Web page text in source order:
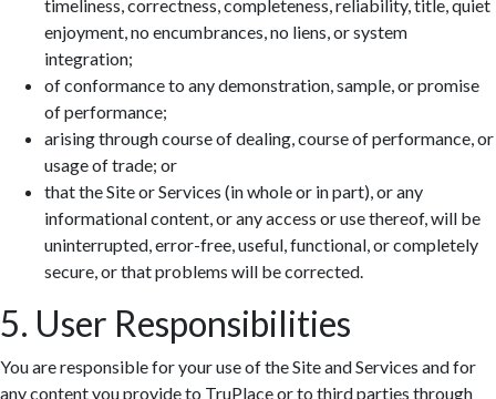
timeliness, correctness, completeness, reliability, title, quiet
enjoyment, no encumbrances, no liens, or system
integration;
of conformance to any demonstration, sample, or promise
of performance;
arising through course of dealing, course of performance, or
usage of trade; or
that the Site or Services (in whole or in part), or any
informational content, or any access or use thereof, will be
uninterrupted, error-free, useful, functional, or completely
secure, or that problems will be corrected.
5. User Responsibilities
You are responsible for your use of the Site and Services and for
any content you provide to TruPlace or to third parties through